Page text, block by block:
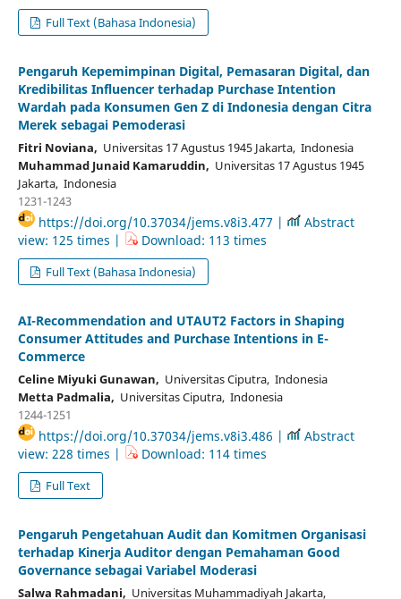
Full Text (Bahasa Indonesia)
Pengaruh Kepemimpinan Digital, Pemasaran Digital, dan
Kredibilitas Influencer terhadap Purchase Intention
Wardah pada Konsumen Gen Z di Indonesia dengan Citra
Merek sebagai Pemoderasi
Fitri Noviana, Universitas 17 Agustus 1945 Jakarta, Indonesia
Muhammad Junaid Kamaruddin, Universitas 17 Agustus 1945
Jakarta, Indonesia
1231-1243
https://doi.org/10.37034/jems.v8i3.477 |
Abstract
view: 125 times |
Download: 113 times
Full Text (Bahasa Indonesia)
AI-Recommendation and UTAUT2 Factors in Shaping
Consumer Attitudes and Purchase Intentions in E-
Commerce
Celine Miyuki Gunawan, Universitas Ciputra, Indonesia
Metta Padmalia, Universitas Ciputra, Indonesia
1244-1251
https://doi.org/10.37034/jems.v8i3.486 |
Abstract
view: 228 times |
Download: 114 times
Full Text
Pengaruh Pengetahuan Audit dan Komitmen Organisasi
terhadap Kinerja Auditor dengan Pemahaman Good
Governance sebagai Variabel Moderasi
Salwa Rahmadani, Universitas Muhammadiyah Jakarta,